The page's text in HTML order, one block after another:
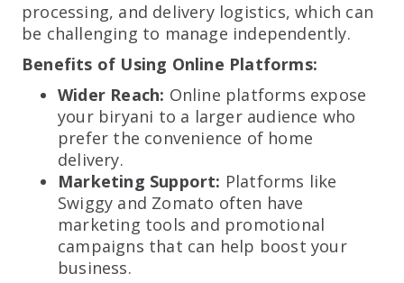
processing, and delivery logistics, which can
be challenging to manage independently.
Benefits of Using Online Platforms:
Wider Reach: Online platforms expose
your biryani to a larger audience who
prefer the convenience of home
delivery.
Marketing Support: Platforms like
Swiggy and Zomato often have
marketing tools and promotional
campaigns that can help boost your
business.